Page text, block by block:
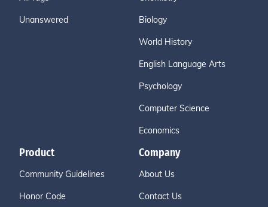
Unanswered Biology
World History
English Language Arts
Psychology
Computer Science
Economics
Product
Community Guidelines
Honor Code
Company
About Us
Contact Us